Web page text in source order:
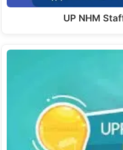
UP NHM